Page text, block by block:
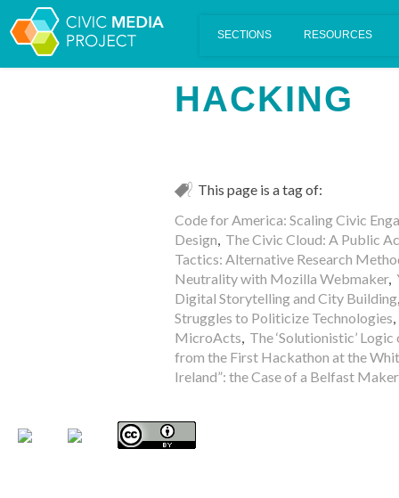
Scalar's 'additional metadata' features have been disabled on
HACKING
This page is a tag of:
Code for America: Scaling Civic
Design, The Civic Cloud: A Public
Tactics: Alternative Research
Neutrality with Mozilla Webmaker,
Digital Storytelling and City Building
Struggles to Politicize Technologies
MicroActs, The ‘Solutionistic’
from the First Hackathon at the
Ireland”: the Case of a Belfast